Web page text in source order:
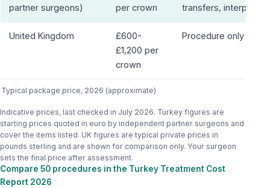
Typical package price, 2026 (approximate)
partner surgeons)
per crown
transfers, interpreter
United Kingdom
£600-
£1,200 per
crown
Procedure only
Indicative prices, last checked in July 2026. Turkey figures are
starting prices quoted in euro by independent partner surgeons and
cover the items listed. UK figures are typical private prices in
pounds sterling and are shown for comparison only. Your surgeon
sets the final price after assessment.
Compare 50 procedures in the Turkey Treatment Cost
Report 2026